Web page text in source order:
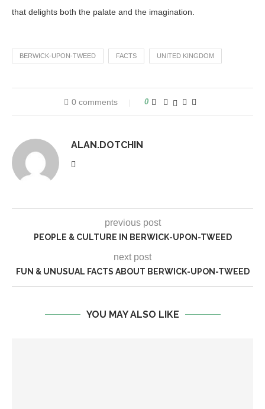
that delights both the palate and the imagination.
BERWICK-UPON-TWEED FACTS UNITED KINGDOM
0 comments 0
ALAN.DOTCHIN
previous post
PEOPLE & CULTURE IN BERWICK-UPON-TWEED
next post
FUN & UNUSUAL FACTS ABOUT BERWICK-UPON-TWEED
YOU MAY ALSO LIKE